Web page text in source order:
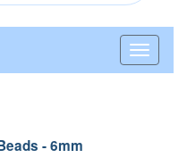
- 6mm